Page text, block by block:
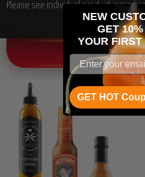
Please see individual product
OTHER CHILI
NEW
GET
YOUR FIRST
GET HOT